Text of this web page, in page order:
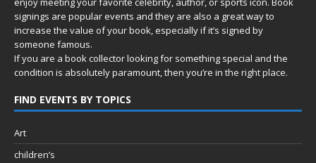
signings are popular events and they are also a great way to
increase the value of your book, especially if it’s signed by
someone famous.
If you are a book collector looking for something special and the
condition is absolutely paramount, then you’re in the right place.
FIND EVENTS BY TOPICS
Art
children’s